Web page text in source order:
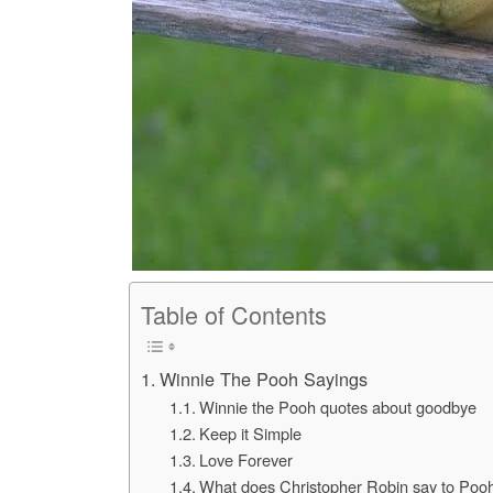
Table of Contents
Winnie The Pooh Sayings
Winnie the Pooh quotes about goodbye
Keep it Simple
Love Forever
What does Christopher Robin say to